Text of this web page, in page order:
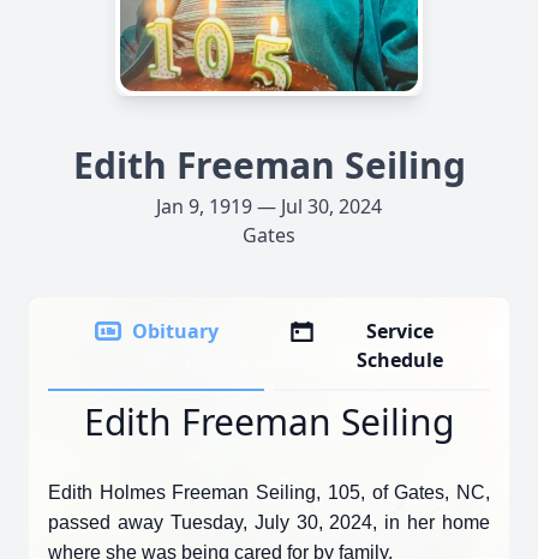
Edith Freeman Seiling
Jan 9, 1919 — Jul 30, 2024
Gates
Obituary
Service
Schedule
Edith Freeman Seiling
Edith Holmes Freeman Seiling, 105, of Gates, NC,
passed away Tuesday, July 30, 2024, in her home
where she was being cared for by family.